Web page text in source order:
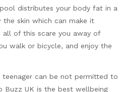
distributes your body fat in a
skin which can make it
of this scare you away of
walk or bicycle, and enjoy the
teenager can be not permitted to
Buzz UK is the best wellbeing